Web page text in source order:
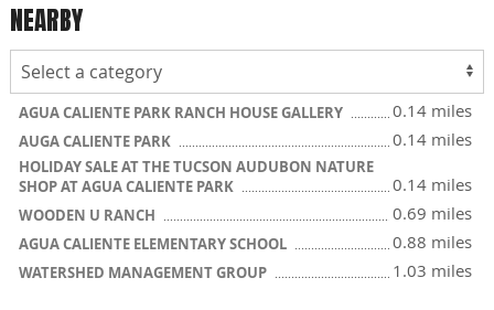
NEARBY
AGUA CALIENTE PARK RANCH HOUSE GALLERY 0.14 miles
AUGA CALIENTE PARK 0.14 miles
HOLIDAY SALE AT THE TUCSON AUDUBON NATURE
SHOP AT AGUA CALIENTE PARK
0.14 miles
WOODEN U RANCH 0.69 miles
AGUA CALIENTE ELEMENTARY SCHOOL 0.88 miles
WATERSHED MANAGEMENT GROUP 1.03 miles